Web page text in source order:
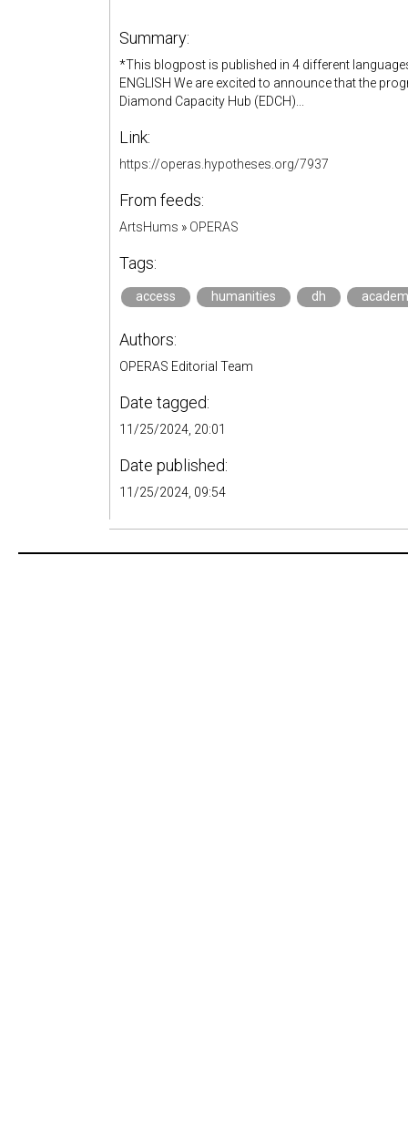
Summary:
*This blogpost is published in 4 different
ENGLISH We are excited to announce that the
Diamond Capacity Hub (EDCH)...
Link:
https://operas.hypotheses.org/7937
From feeds:
ArtsHums » OPERAS
Tags:
access humanities dh
Authors:
OPERAS Editorial Team
Date tagged:
11/25/2024, 20:01
Date published:
11/25/2024, 09:54